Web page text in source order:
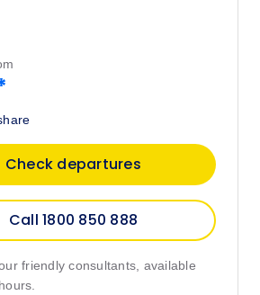
Check departures
Call 1800 850 888
friendly consultants, available